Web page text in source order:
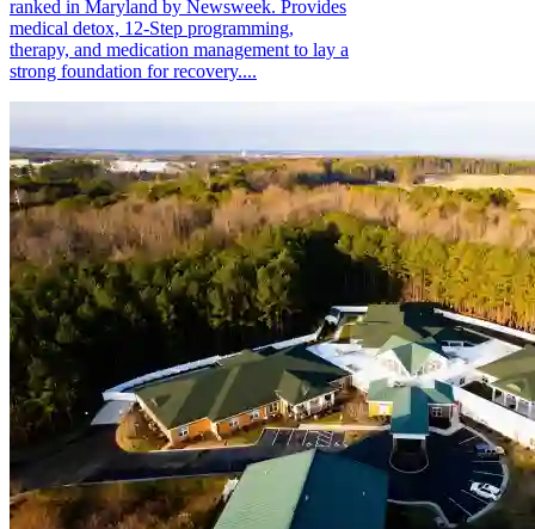
ranked in Maryland by Newsweek. Provides
medical detox, 12-Step programming,
therapy, and medication management to lay a
strong foundation for recovery....